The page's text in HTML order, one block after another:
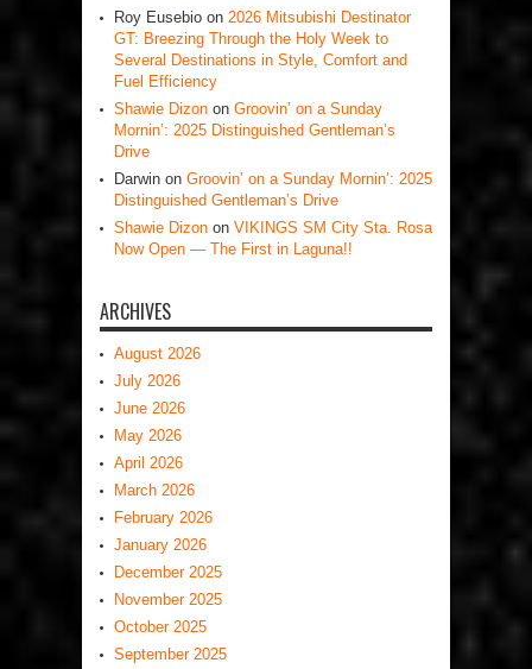
Roy Eusebio on 2026 Mitsubishi Destinator
GT: Breezing Through the Holy Week to
Several Destinations in Style, Comfort and
Fuel Efficiency
Shawie Dizon on Groovin’ on a Sunday
Mornin’: 2025 Distinguished Gentleman’s
Drive
Darwin on Groovin’ on a Sunday Mornin’: 2025
Distinguished Gentleman’s Drive
Shawie Dizon on VIKINGS SM City Sta. Rosa
Now Open — The First in Laguna!!
ARCHIVES
August 2026
July 2026
June 2026
May 2026
April 2026
March 2026
February 2026
January 2026
December 2025
November 2025
October 2025
September 2025